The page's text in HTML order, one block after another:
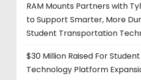
RAM Mounts Partners with
to Support Smarter, More
Student Transportation
$30 Million Raised For
Technology Platform